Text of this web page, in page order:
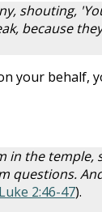
shouting,
because
your behalf,
in the
questions.
Luke 2:46-47).